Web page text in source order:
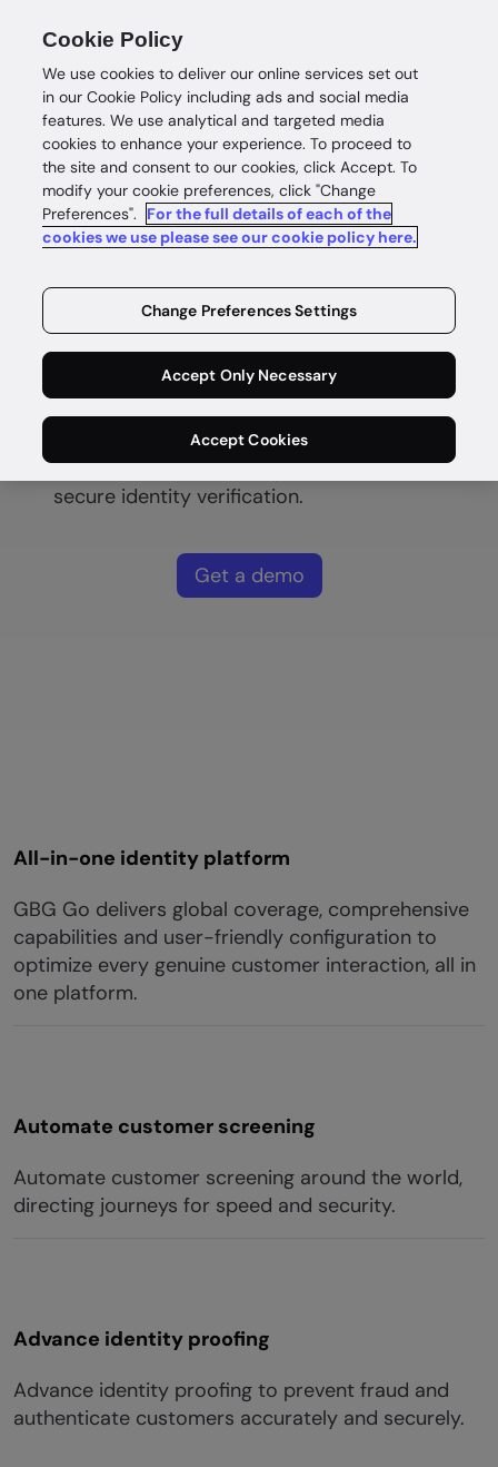
Know your customer (KYC)
Know your
customer
Build compliant customer relationships
based on trust with fast, accurate and
secure identity verification.
Get a demo
All-in-one identity platform
GBG Go delivers global coverage, comprehensive
capabilities and user-friendly configuration to
optimize every genuine customer interaction, all in
one platform.
Automate customer screening
Automate customer screening around the world,
directing journeys for speed and security.
Advance identity proofing
Advance identity proofing to prevent fraud and
authenticate customers accurately and securely.
Cookie Policy
We use cookies to deliver our online services set out
in our Cookie Policy including ads and social media
features. We use analytical and targeted media
cookies to enhance your experience. To proceed to
the site and consent to our cookies, click Accept. To
modify your cookie preferences, click "Change
Preferences".
For the full details of each of the
cookies we use please see our cookie policy here.
Change Preferences Settings
Accept Only Necessary
Accept Cookies